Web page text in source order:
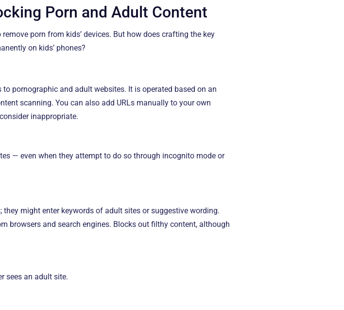
Porn and Adult Content
porn from kids’ devices. But how does crafting the key
on kids’ phones?
pornographic and adult websites. It is operated based on an
scanning. You can also add URLs manually to your own
inappropriate.
— even when they attempt to do so through incognito mode or
might enter keywords of adult sites or suggestive wording.
browsers and search engines. Blocks out filthy content, although
sees an adult site.